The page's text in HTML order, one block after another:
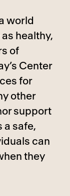
world
healthy,
of
Center
for
other
support
a safe,
can
they